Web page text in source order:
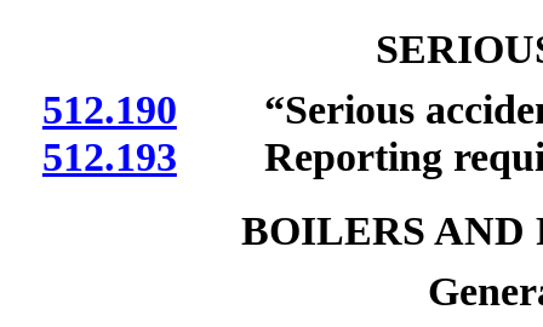
512.190 “Serious
512.193 Reporting
BOILERS AND